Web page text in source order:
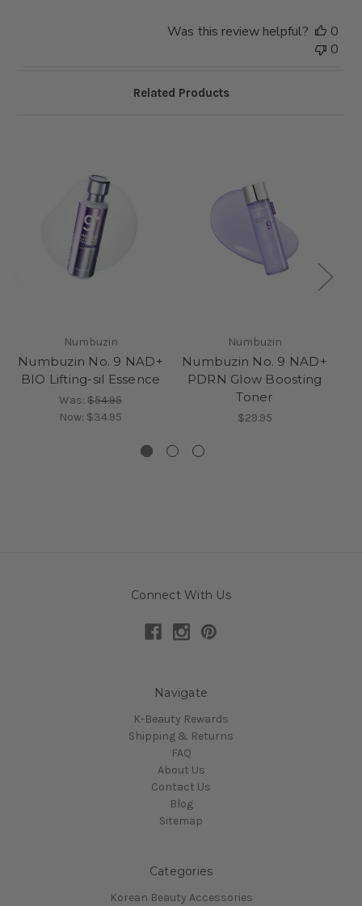
Was this review helpful?
0
0
Related Products
Numbuzin
Numbuzin No. 9 NAD+
BIO Lifting-sil Essence
Was: $54.95
Now: $34.95
Numbuzin
Numbuzin No. 9 NAD+
PDRN Glow Boosting
Toner
$29.95
Connect With Us
Navigate
K-Beauty Rewards
Shipping & Returns
FAQ
About Us
Contact Us
Blog
Sitemap
Categories
Korean Beauty Accessories